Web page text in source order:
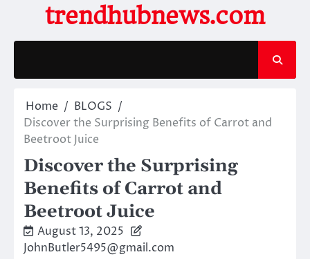
content
trendhubnews.com
Home
BLOGS
Discover the Surprising Benefits of Carrot and
Beetroot Juice
Discover the Surprising
Benefits of Carrot and
Beetroot Juice
August 13, 2025
JohnButler5495@gmail.com